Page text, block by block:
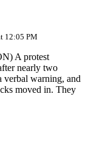
12:05 PM
A protest
nearly two
verbal warning, and
moved in. They